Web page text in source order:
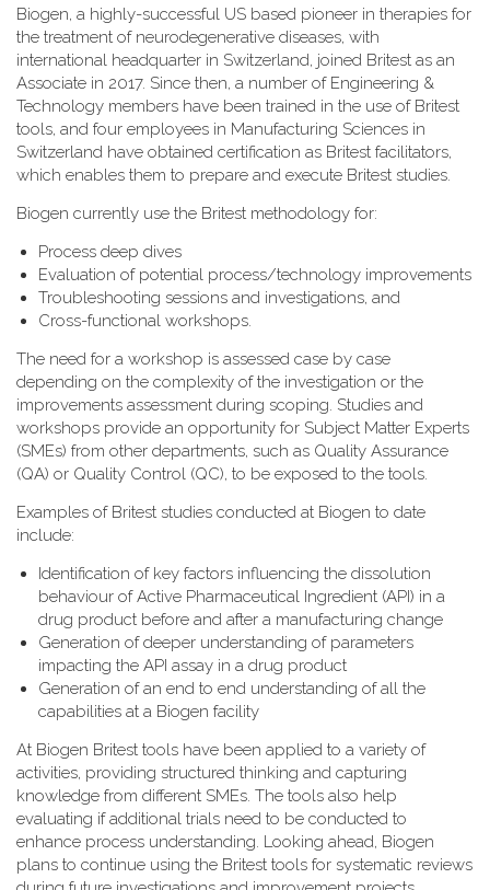
Biogen, a highly-successful US based pioneer in therapies for
the treatment of neurodegenerative diseases, with
international headquarter in Switzerland, joined Britest as an
Associate in 2017. Since then, a number of Engineering &
Technology members have been trained in the use of Britest
tools, and four employees in Manufacturing Sciences in
Switzerland have obtained certification as Britest facilitators,
which enables them to prepare and execute Britest studies.
Biogen currently use the Britest methodology for:
Process deep dives
Evaluation of potential process/technology improvements
Troubleshooting sessions and investigations, and
Cross-functional workshops.
The need for a workshop is assessed case by case
depending on the complexity of the investigation or the
improvements assessment during scoping. Studies and
workshops provide an opportunity for Subject Matter Experts
(SMEs) from other departments, such as Quality Assurance
(QA) or Quality Control (QC), to be exposed to the tools.
Examples of Britest studies conducted at Biogen to date
include:
Identification of key factors influencing the dissolution
behaviour of Active Pharmaceutical Ingredient (API) in a
drug product before and after a manufacturing change
Generation of deeper understanding of parameters
impacting the API assay in a drug product
Generation of an end to end understanding of all the
capabilities at a Biogen facility
At Biogen Britest tools have been applied to a variety of
activities, providing structured thinking and capturing
knowledge from different SMEs. The tools also help
evaluating if additional trials need to be conducted to
enhance process understanding. Looking ahead, Biogen
plans to continue using the Britest tools for systematic reviews